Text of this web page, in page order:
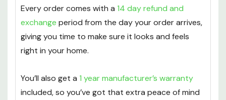
Every order comes with a 14 day refund and
exchange period from the day your order arrives,
giving you time to make sure it looks and feels
right in your home.
You’ll also get a 1 year manufacturer’s warranty
included, so you’ve got that extra peace of mind